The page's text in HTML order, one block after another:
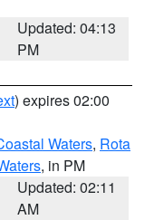
Updated: 04:13
PM
) expires 02:00
Waters, Rota
, in PM
Updated: 02:11
AM